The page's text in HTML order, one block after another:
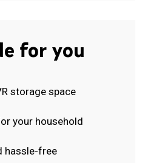
for you
storage space
your household
hassle-free